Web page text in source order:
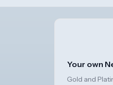
Your own
Gold and